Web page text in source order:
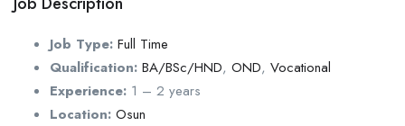
Job Type: Full Time
Qualification: BA/BSc/HND, OND, Vocational
Experience: 1 – 2 years
Location: Osun